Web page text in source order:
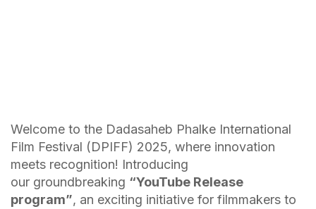
Welcome to the Dadasaheb Phalke International
Film Festival (DPIFF) 2025, where innovation
meets recognition! Introducing
our groundbreaking “YouTube Release
program”, an exciting initiative for filmmakers to